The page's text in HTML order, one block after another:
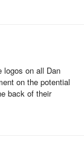
logos on all Dan
on the potential
back of their